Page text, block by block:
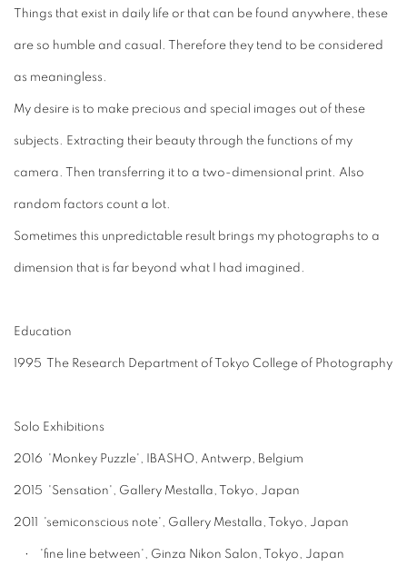
Things that exist in daily life or that can be found anywhere, these
are so humble and casual. Therefore they tend to be considered
as meaningless.
My desire is to make precious and special images out of these
subjects. Extracting their beauty through the functions of my
camera. Then transferring it to a two-dimensional print. Also
random factors count a lot.
Sometimes this unpredictable result brings my photographs to a
dimension that is far beyond what I had imagined.
Education
1995 The Research Department of Tokyo College of Photography
Solo Exhibitions
2016 'Monkey Puzzle', IBASHO, Antwerp, Belgium
2015 'Sensation', Gallery Mestalla, Tokyo, Japan
2011 'semiconscious note', Gallery Mestalla, Tokyo, Japan
• 'fine line between', Ginza Nikon Salon, Tokyo, Japan